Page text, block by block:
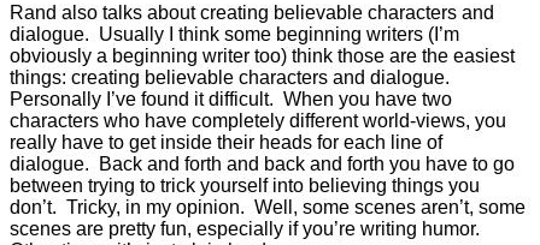
Rand also talks about creating believable characters and
dialogue. Usually I think some beginning writers (I’m
obviously a beginning writer too) think those are the easiest
things: creating believable characters and dialogue.
Personally I’ve found it difficult. When you have two
characters who have completely different world-views, you
really have to get inside their heads for each line of
dialogue. Back and forth and back and forth you have to go
between trying to trick yourself into believing things you
don’t. Tricky, in my opinion. Well, some scenes aren’t, some
scenes are pretty fun, especially if you’re writing humor.